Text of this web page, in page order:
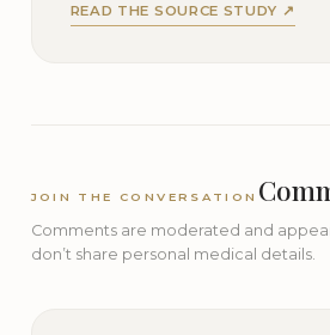
READ THE SOURCE STUDY ↗
JOIN THE CONVERSATION
Comments are moderated and
don’t share personal medical details.